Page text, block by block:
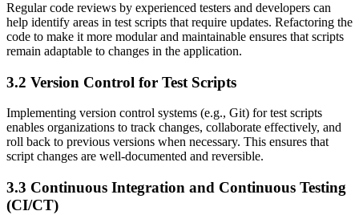
Regular code reviews by experienced testers and developers can
help identify areas in test scripts that require updates. Refactoring the
code to make it more modular and maintainable ensures that scripts
remain adaptable to changes in the application.
3.2 Version Control for Test Scripts
Implementing version control systems (e.g., Git) for test scripts
enables organizations to track changes, collaborate effectively, and
roll back to previous versions when necessary. This ensures that
script changes are well-documented and reversible.
3.3 Continuous Integration and Continuous Testing
(CI/CT)